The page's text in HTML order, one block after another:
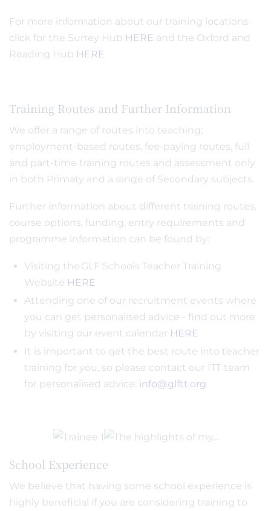
For more information about our training locations
click for the Surrey Hub HERE and the Oxford and
Reading Hub HERE
Training Routes and Further Information
We offer a range of routes into teaching;
employment-based routes, fee-paying routes, full
and part-time training routes and assessment only
in both Primaty and a range of Secondary subjects.
Further information about different training routes,
course options, funding, entry requirements and
programme information can be found by:
Visiting the GLF Schools Teacher Training
Website HERE
Attending one of our recruitment events where
you can get personalised advice - find out more
by visiting our event calendar HERE
It is important to get the best route into teacher
training for you, so please contact our ITT team
for personalised advice: info@glftt.org
School Experience
We believe that having some school experience is
highly beneficial if you are considering training to